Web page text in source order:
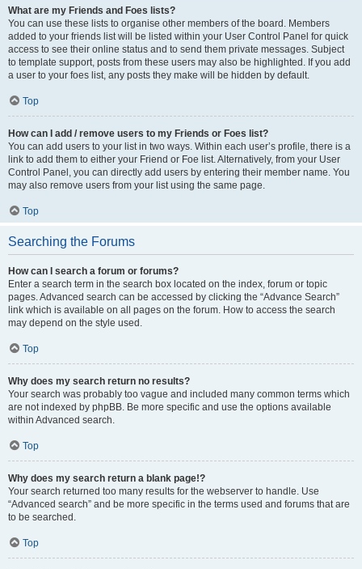
What are my Friends and Foes lists?
You can use these lists to organise other members of the board. Members
added to your friends list will be listed within your User Control Panel for quick
access to see their online status and to send them private messages. Subject
to template support, posts from these users may also be highlighted. If you add
a user to your foes list, any posts they make will be hidden by default.
Top
How can I add / remove users to my Friends or Foes list?
You can add users to your list in two ways. Within each user’s profile, there is a
link to add them to either your Friend or Foe list. Alternatively, from your User
Control Panel, you can directly add users by entering their member name. You
may also remove users from your list using the same page.
Top
Searching the Forums
How can I search a forum or forums?
Enter a search term in the search box located on the index, forum or topic
pages. Advanced search can be accessed by clicking the “Advance Search”
link which is available on all pages on the forum. How to access the search
may depend on the style used.
Top
Why does my search return no results?
Your search was probably too vague and included many common terms which
are not indexed by phpBB. Be more specific and use the options available
within Advanced search.
Top
Why does my search return a blank page!?
Your search returned too many results for the webserver to handle. Use
“Advanced search” and be more specific in the terms used and forums that are
to be searched.
Top